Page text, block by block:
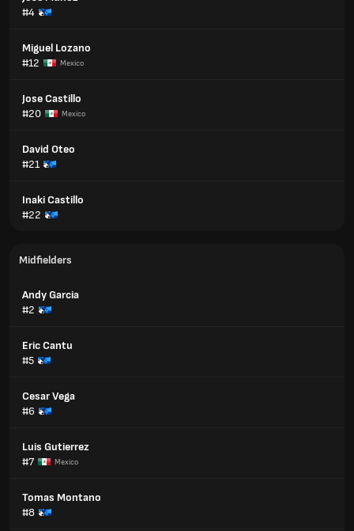
#4
Miguel Lozano
#12
Mexico
Jose Castillo
#20
Mexico
David Oteo
#21
Inaki Castillo
#22
Midfielders
Andy Garcia
#2
Eric Cantu
#5
Cesar Vega
#6
Luis Gutierrez
#7
Mexico
Tomas Montano
#8